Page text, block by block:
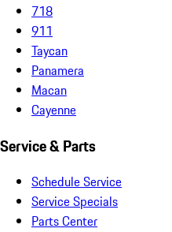
718
911
Taycan
Panamera
Macan
Cayenne
Service & Parts
Schedule Service
Service Specials
Parts Center